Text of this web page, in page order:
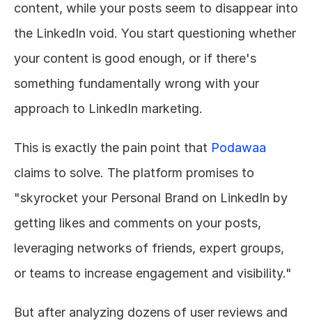
content, while your posts seem to disappear into
the LinkedIn void. You start questioning whether
your content is good enough, or if there's
something fundamentally wrong with your
approach to LinkedIn marketing.
This is exactly the pain point that Podawaa
claims to solve. The platform promises to
"skyrocket your Personal Brand on LinkedIn by
getting likes and comments on your posts,
leveraging networks of friends, expert groups,
or teams to increase engagement and visibility."
But after analyzing dozens of user reviews and